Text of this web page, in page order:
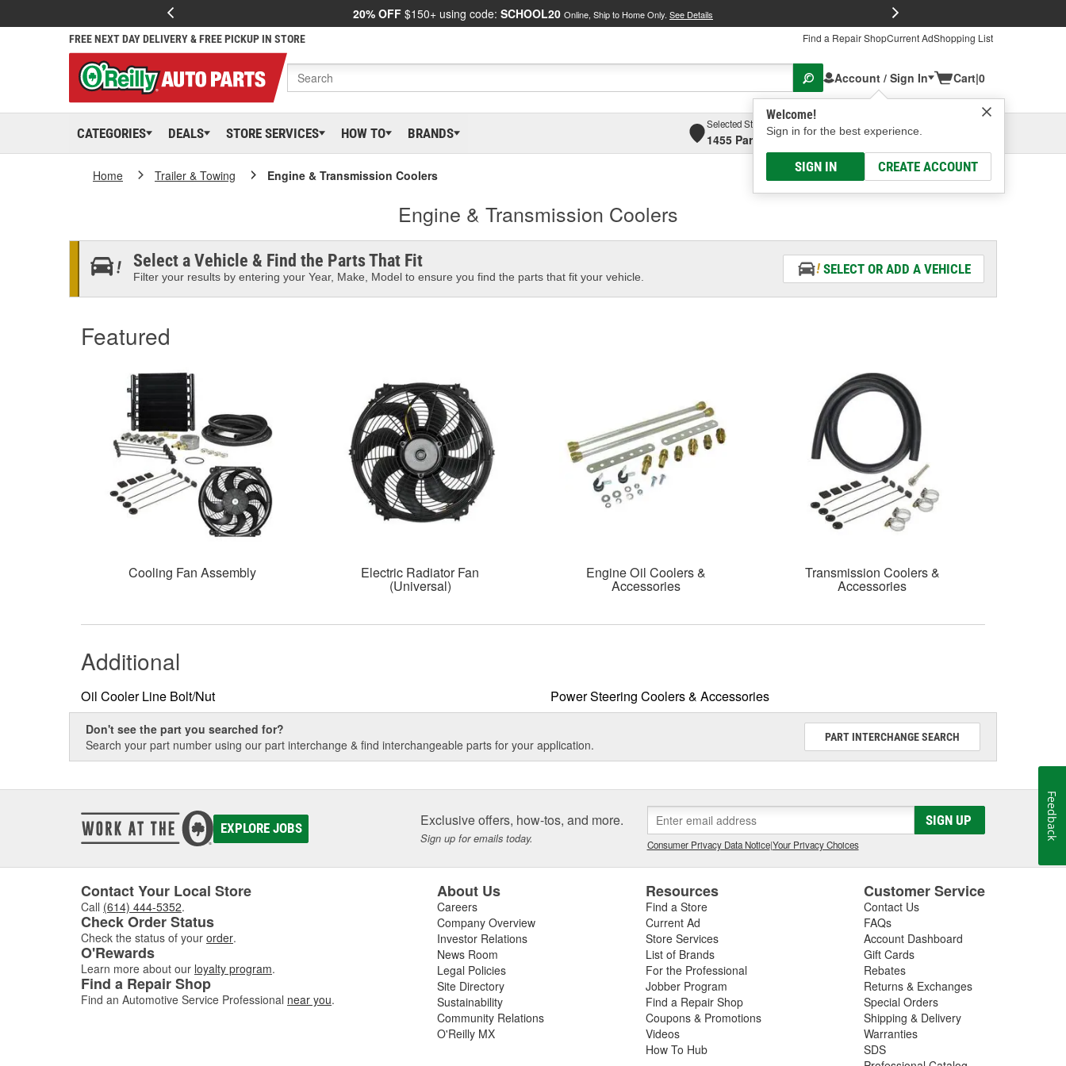
20% OFF $150+ using code: SCHOOL20 Online, Ship to Home Only. See Details
FREE NEXT DAY DELIVERY & FREE PICKUP IN STORE Find a Repair ShopCurrent AdShopping List
Account / Sign In
Welcome!
Sign in for the best experience.
SIGN IN CREATE ACCOUNT
Cart|0
CATEGORIES DEALS STORE SERVICES HOW TO BRANDS
Selected Store
1455 Parsons Ave, Columbus, OHSelect or Add New
Home Trailer & Towing Engine & Transmission Coolers
Engine & Transmission Coolers
Select a Vehicle & Find the Parts That Fit
Filter your results by entering your Year, Make, Model to ensure you find the parts that fit your vehicle.
SELECT OR ADD A VEHICLE
Featured
Cooling Fan Assembly Electric Radiator Fan
(Universal)
Engine Oil Coolers &
Accessories
Transmission Coolers &
Accessories
Additional
Oil Cooler Line Bolt/Nut Power Steering Coolers & Accessories
Don't see the part you searched for?
Search your part number using our part interchange & find interchangeable parts for your application.
PART INTERCHANGE SEARCH
EXPLORE JOBS Exclusive offers, how-tos, and more.
Sign up for emails today.
SIGN UP
Consumer Privacy Data Notice|Your Privacy Choices
Contact Your Local Store
Call (614) 444-5352.
Check Order Status
Check the status of your order.
O'Rewards
Learn more about our loyalty program.
Find a Repair Shop
Find an Automotive Service Professional near you.
About Us
Careers
Company Overview
Investor Relations
News Room
Legal Policies
Site Directory
Sustainability
Community Relations
O'Reilly MX
Resources
Find a Store
Current Ad
Store Services
List of Brands
For the Professional
Jobber Program
Find a Repair Shop
Coupons & Promotions
Videos
How To Hub
Customer Service
Contact Us
FAQs
Account Dashboard
Gift Cards
Rebates
Returns & Exchanges
Special Orders
Shipping & Delivery
Warranties
SDS
Feedback